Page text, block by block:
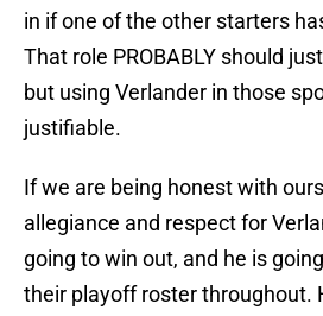
in if one of the other starters
That role PROBABLY should
but using Verlander in those
justifiable.
If we are being honest with
allegiance and respect for
going to win out, and he is
their playoff roster throughout.